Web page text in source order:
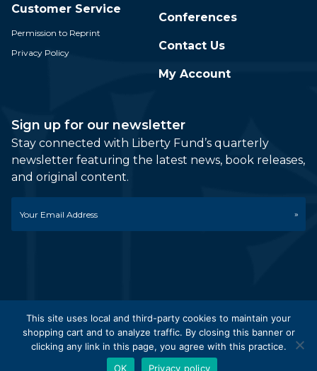
Customer Service
Permission to Reprint
Privacy Policy
Conferences
Contact Us
My Account
Sign up for our newsletter
Stay connected with Liberty Fund’s quarterly
newsletter featuring the latest news, book releases,
and original content.
© 2026 Liberty Fund, Inc. All Rights Reserved. Part of the
Liberty Fund Network.
This site uses local and third-party cookies to maintain your
shopping cart and to analyze traffic. By closing this banner or
clicking any link in this page, you agree with this practice.
OK
Privacy policy